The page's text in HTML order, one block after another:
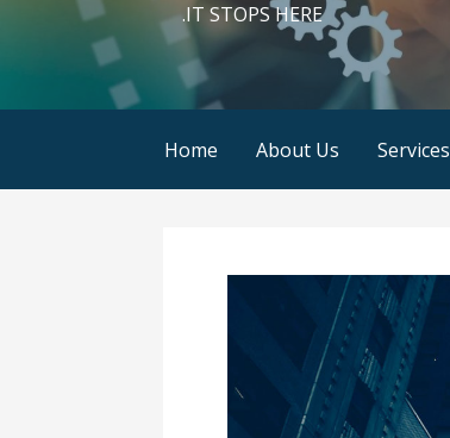
.IT STOPS HERE
Home About Us Services